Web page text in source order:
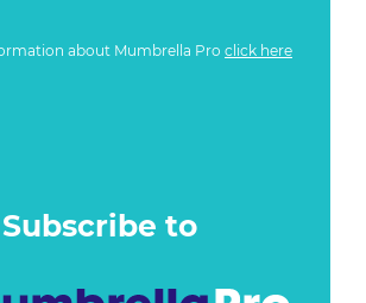
about Mumbrella Pro click here
Subscribe to